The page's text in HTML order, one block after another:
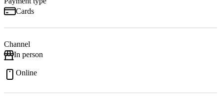
Cards
Channel
In person
Online